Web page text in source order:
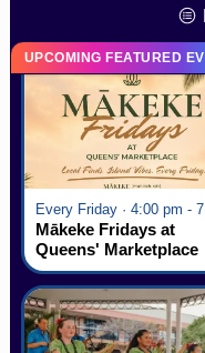
UPCOMING FEATURED
Mākeke Fridays at
Queens' Marketplace